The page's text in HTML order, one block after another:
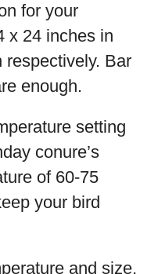
for your
x 24 inches in
respectively. Bar
enough.
setting
conure’s
of 60-75
your bird
and size,